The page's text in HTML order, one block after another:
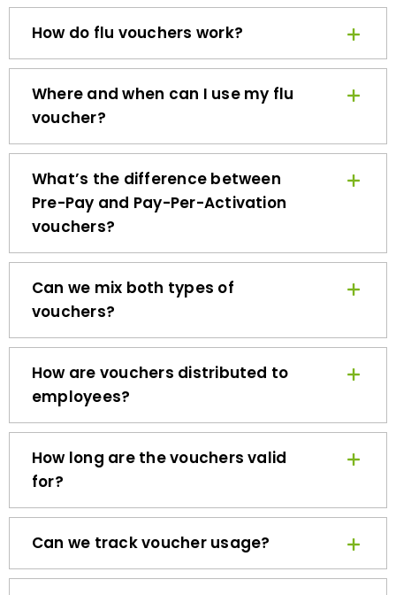
How do flu vouchers work?
Where and when can I use my flu
voucher?
What’s the difference between
Pre-Pay and Pay-Per-Activation
vouchers?
Can we mix both types of
vouchers?
How are vouchers distributed to
employees?
How long are the vouchers valid
for?
Can we track voucher usage?
What if some vouchers go